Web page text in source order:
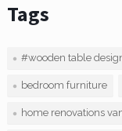
Tags
#wooden table
bedroom furniture
home renovations